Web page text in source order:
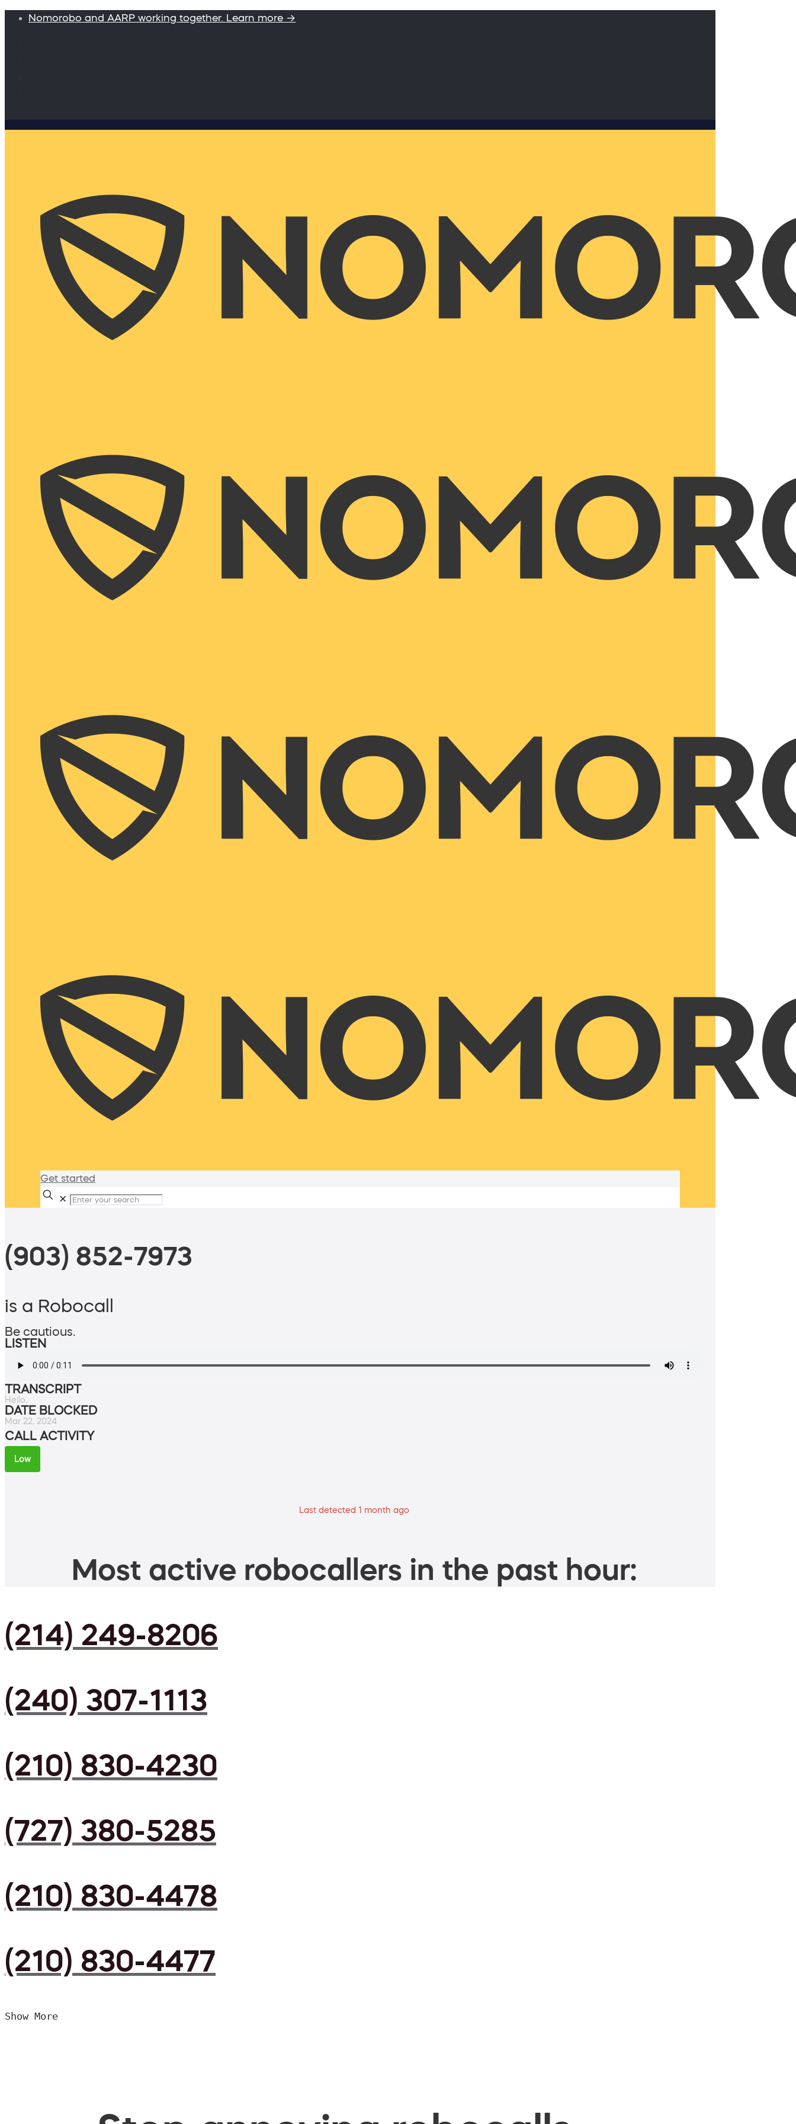
Nomorobo and AARP working together. Learn more →
Get started
✕
(903) 852-7973
is a Robocall
Be cautious.
LISTEN
TRANSCRIPT
Hello.
DATE BLOCKED
Mar 22, 2024
CALL ACTIVITY
Low
Last detected 1 month ago
Most active robocallers in the past hour:
(214) 249-8206
(240) 307-1113
(210) 830-4230
(727) 380-5285
(210) 830-4478
(210) 830-4477
Show More